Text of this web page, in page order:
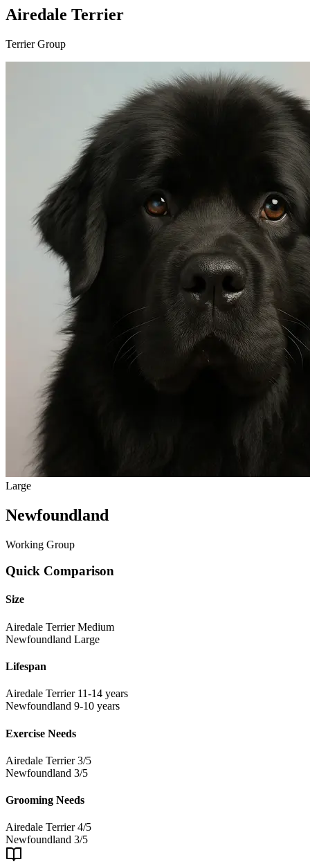
Airedale Terrier
Terrier Group
Large
Newfoundland
Working Group
Quick Comparison
Size
Airedale Terrier Medium
Newfoundland Large
Lifespan
Airedale Terrier 11-14 years
Newfoundland 9-10 years
Exercise Needs
Airedale Terrier 3/5
Newfoundland 3/5
Grooming Needs
Airedale Terrier 4/5
Newfoundland 3/5